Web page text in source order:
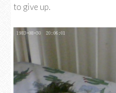
to give up.